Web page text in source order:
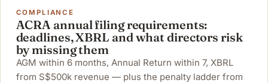
COMPLIANCE
ACRA annual filing requirements:
deadlines, XBRL and what directors risk
by missing them
AGM within 6 months, Annual Return within 7, XBRL
from S$500k revenue — plus the penalty ladder from